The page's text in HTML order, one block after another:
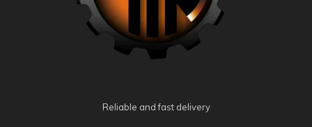
Reliable and fast delivery